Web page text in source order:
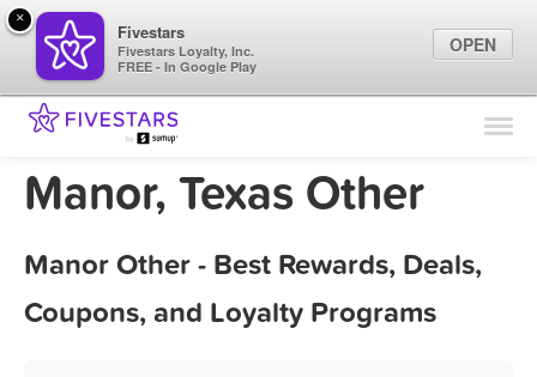
Find Locations
Marketing Tips
Sign In
Manor, Texas Other
Manor Other - Best Rewards, Deals,
Coupons, and Loyalty Programs
×
Fivestars
Fivestars Loyalty, Inc.
FREE - In Google Play
OPEN